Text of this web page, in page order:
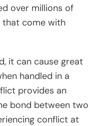
over millions of
that come with
it can cause great
handled in a
provides an
bond between two
conflict at